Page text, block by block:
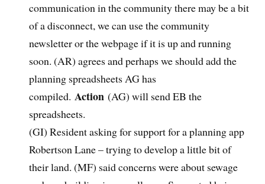
communication in the community there may be a bit
of a disconnect, we can use the community
newsletter or the webpage if it is up and running
soon. (AR) agrees and perhaps we should add the
planning spreadsheets AG has
compiled.Action (AG) will send EB the
spreadsheets.
(GI) Resident asking for support for a planning app
Robertson Lane – trying to develop a little bit of
their land. (MF) said concerns were about sewage